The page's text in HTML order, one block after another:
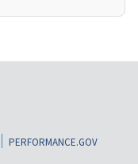
PERFORMANCE.GOV